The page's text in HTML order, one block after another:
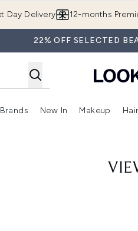
Day Delivery 12-months
22% OFF SELECTED
Shop)
Enter submenu (Offers) Enter submenu (Beauty Box)
Brands
Enter submenu (Brands)
New In Makeup Hair